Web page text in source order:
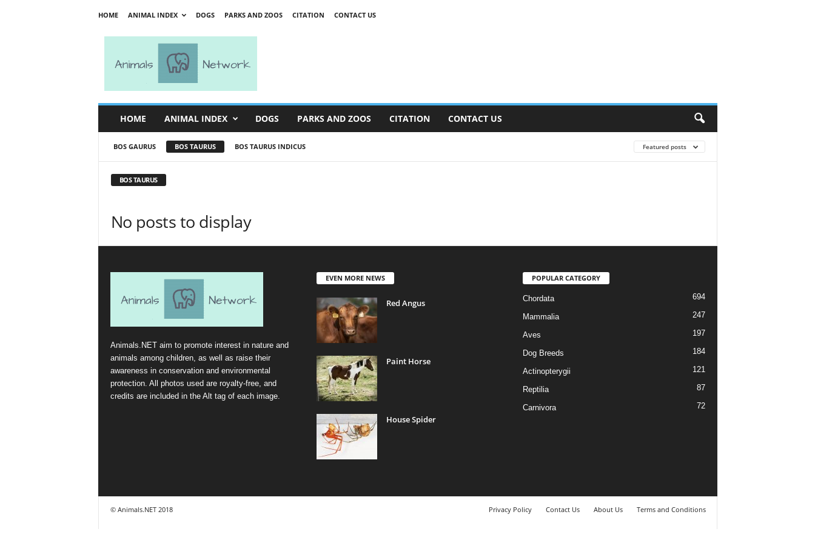
HOME ANIMAL INDEX DOGS PARKS AND ZOOS CITATION CONTACT US
w
HOME ANIMAL INDEX DOGS PARKS AND ZOOS CITATION CONTACT US
BOS GAURUS BOS TAURUS BOS TAURUS INDICUS Featured posts
BOS TAURUS
No posts to display
Animals.NET aim to promote interest in nature and
animals among children, as well as raise their
awareness in conservation and environmental
protection. All photos used are royalty-free, and
credits are included in the Alt tag of each image.
EVEN MORE NEWS
Red Angus
Paint Horse
House Spider
POPULAR CATEGORY
Chordata 694
Mammalia 247
Aves 197
Dog Breeds 184
Actinopterygii 121
Reptilia 87
Carnivora 72
Privacy Policy Contact Us About Us Terms and Conditions
© Animals.NET 2018